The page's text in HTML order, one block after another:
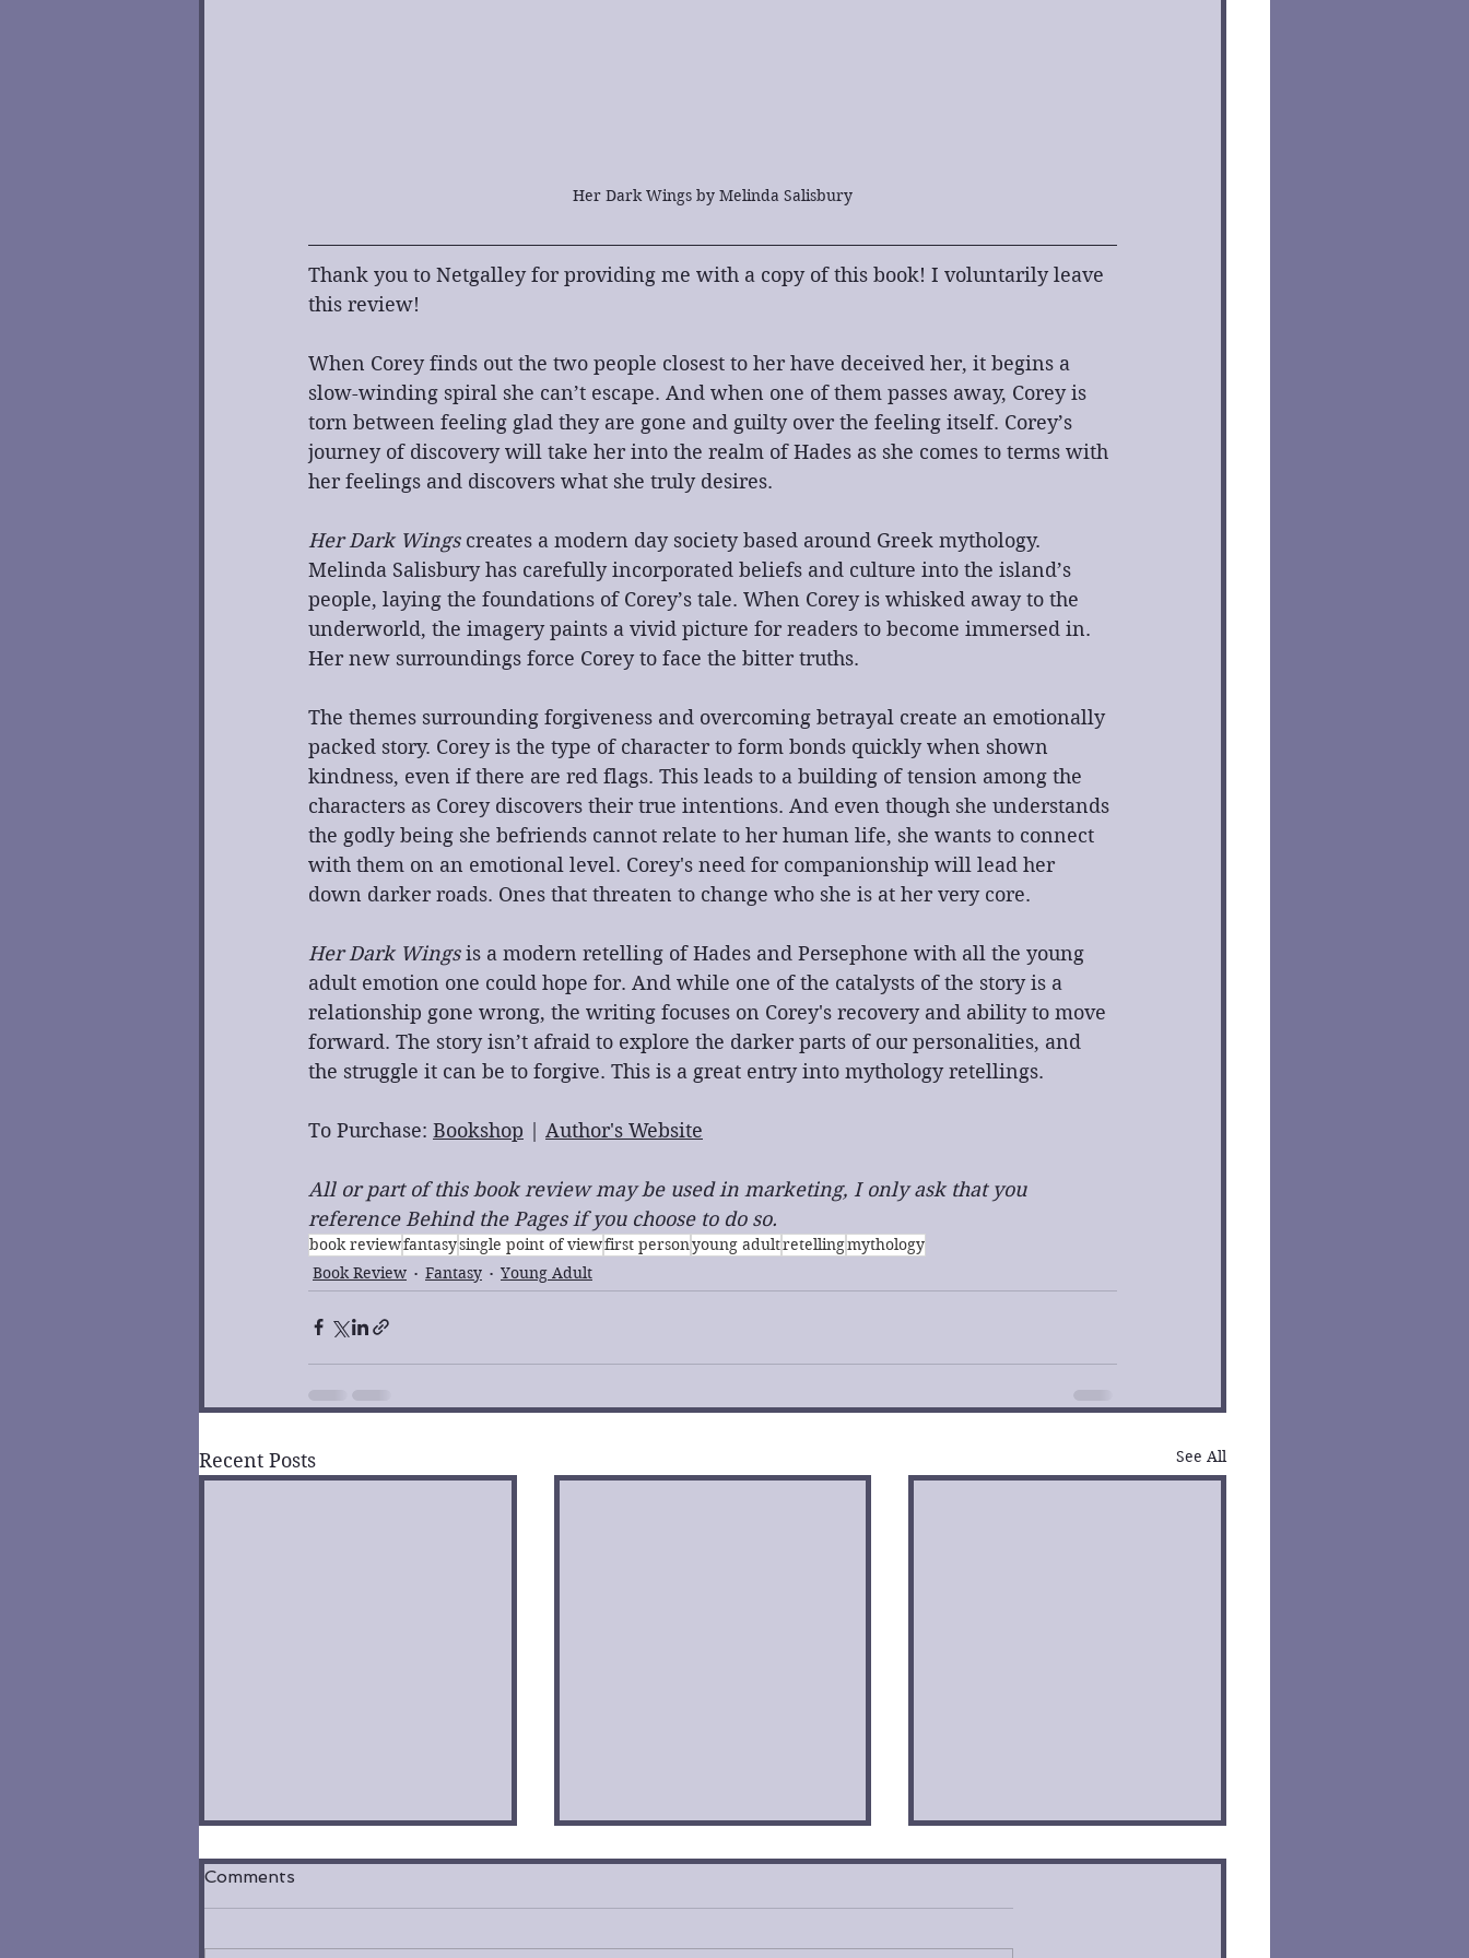
Her Dark Wings by Melinda Salisbury
Thank you to Netgalley for providing me with a copy of this book! I voluntarily leave
this review!
When Corey finds out the two people closest to her have deceived her, it begins a
slow-winding spiral she can’t escape. And when one of them passes away, Corey is
torn between feeling glad they are gone and guilty over the feeling itself. Corey’s
journey of discovery will take her into the realm of Hades as she comes to terms with
her feelings and discovers what she truly desires.
Her Dark Wings creates a modern day society based around Greek mythology.
Melinda Salisbury has carefully incorporated beliefs and culture into the island’s
people, laying the foundations of Corey’s tale. When Corey is whisked away to the
underworld, the imagery paints a vivid picture for readers to become immersed in.
Her new surroundings force Corey to face the bitter truths.
The themes surrounding forgiveness and overcoming betrayal create an emotionally
packed story. Corey is the type of character to form bonds quickly when shown
kindness, even if there are red flags. This leads to a building of tension among the
characters as Corey discovers their true intentions. And even though she understands
the godly being she befriends cannot relate to her human life, she wants to connect
with them on an emotional level. Corey's need for companionship will lead her
down darker roads. Ones that threaten to change who she is at her very core.
Her Dark Wings is a modern retelling of Hades and Persephone with all the young
adult emotion one could hope for. And while one of the catalysts of the story is a
relationship gone wrong, the writing focuses on Corey's recovery and ability to move
forward. The story isn’t afraid to explore the darker parts of our personalities, and
the struggle it can be to forgive. This is a great entry into mythology retellings.
To Purchase: Bookshop | Author's Website
All or part of this book review may be used in marketing, I only ask that you
reference Behind the Pages if you choose to do so.
book reviewfantasysingle point of viewfirst personyoung adultretellingmythology
Book Review
Fantasy Young Adult
Recent Posts See All
Comments